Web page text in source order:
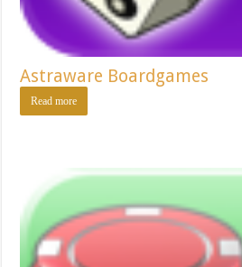
Astraware Boardgames
Read more